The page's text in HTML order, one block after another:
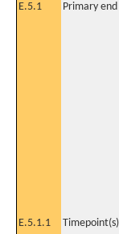
E.5.1
Primary
E.5.1.1